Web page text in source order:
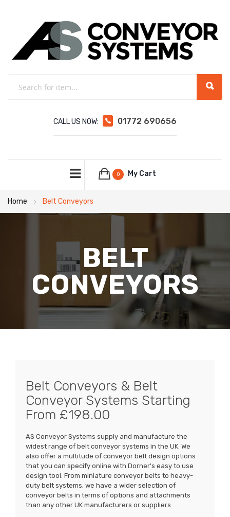
CALL US NOW: 01772 690656
My Cart
0
Home Belt Conveyors
BELT
CONVEYORS
Belt Conveyors & Belt
Conveyor Systems Starting
From £198.00
AS Conveyor Systems supply and manufacture the
widest range of belt conveyor systems in the UK. We
also offer a multitude of conveyor belt design options
that you can specify online with Dorner's easy to use
design tool. From miniature conveyor belts to heavy-
duty belt systems, we have a wider selection of
conveyor belts in terms of options and attachments
than any other UK manufacturers or suppliers.